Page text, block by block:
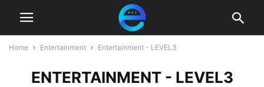
Home Entertainment Entertainment - LEVEL3
ENTERTAINMENT - LEVEL3